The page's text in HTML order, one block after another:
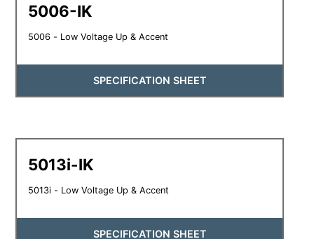
5006-IK
5006 - Low Voltage Up & Accent
SPECIFICATION SHEET
5013i-IK
5013i - Low Voltage Up & Accent
SPECIFICATION SHEET